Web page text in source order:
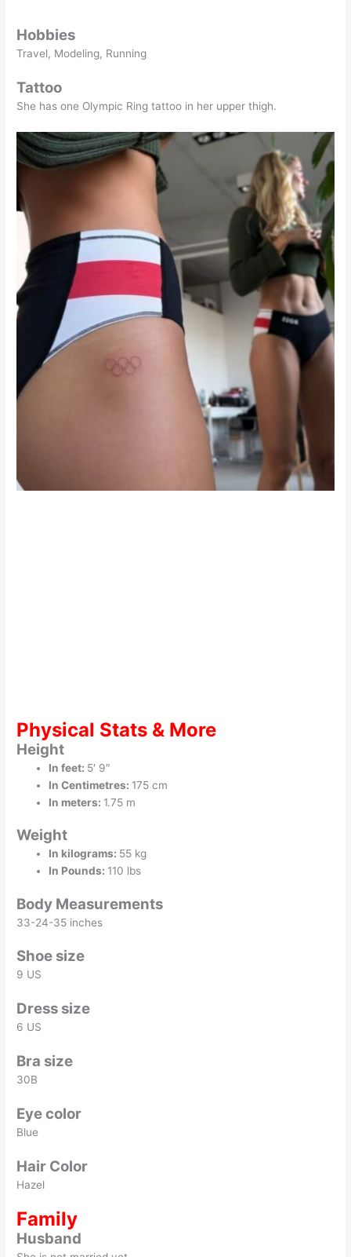
Hobbies
Travel, Modeling, Running
Tattoo
She has one Olympic Ring tattoo in her upper thigh.
Physical Stats & More
Height
In feet: 5′ 9″
In Centimetres: 175 cm
In meters: 1.75 m
Weight
In kilograms: 55 kg
In Pounds: 110 lbs
Body Measurements
33-24-35 inches
Shoe size
9 US
Dress size
6 US
Bra size
30B
Eye color
Blue
Hair Color
Hazel
Family
Husband